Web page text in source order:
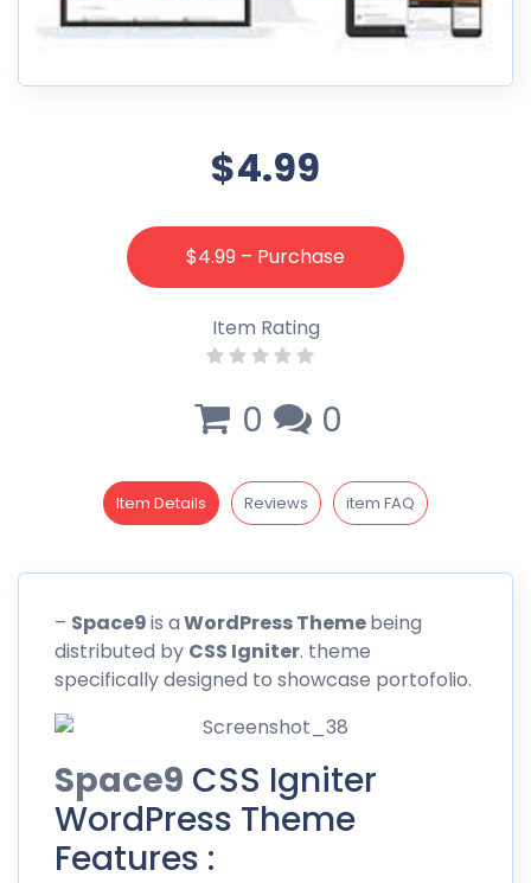
$4.99
$4.99 – Purchase
Item Rating
0 0
Item Details Reviews item FAQ
– Space9is aWordPress Themebeing
distributed by CSS Igniter. theme
specifically designed to showcase portofolio.
Space9 CSS Igniter
WordPress Theme
Features :